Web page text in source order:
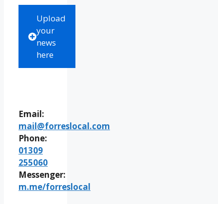
Upload
your
news
here
Email:
mail@forreslocal.com
Phone:
01309
255060
Messenger:
m.me/forreslocal